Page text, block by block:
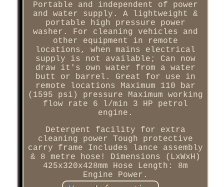
Portable and independent of power
and water supply. A lightweight &
portable high pressure power
washer. For cleaning vehicles and
other equipment in remote
locations, when mains electrical
supply is not available; Can now
draw it's own water from a water
butt or barrel. Great for use in
remote locations Maximum 110 bar
(1595 psi) pressure Maximum working
flow rate 6 l/min 3 HP petrol
engine.
Detergent facility for extra
cleaning power Tough protective
carry frame Includes lance assembly
& 8 metre hose! Dimensions (LxWxH)
425x320x428mm Hose Length: 8m
Engine Power.